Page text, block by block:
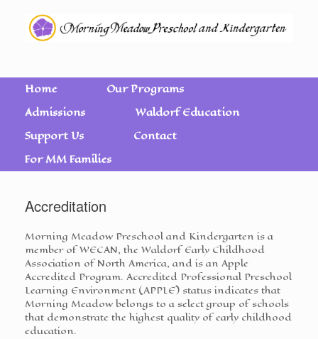
Home
Our Programs
Admissions
Waldorf Education
Support Us
Contact
For MM Families
Accreditation
Morning Meadow Preschool and Kindergarten is a
member of WECAN, the Waldorf Early Childhood
Association of North America, and is an Apple
Accredited Program. Accredited Professional Preschool
Learning Environment (APPLE) status indicates that
Morning Meadow belongs to a select group of schools
that demonstrate the highest quality of early childhood
education.